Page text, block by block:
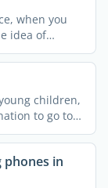
when you
idea of
children,
to go to.
phones in